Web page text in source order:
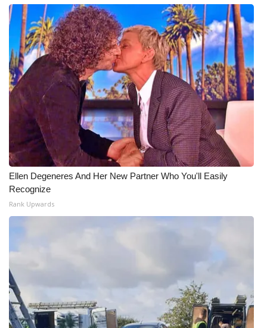
Ellen Degeneres And Her New Partner Who You'll Easily
Recognize
Rank Upwards